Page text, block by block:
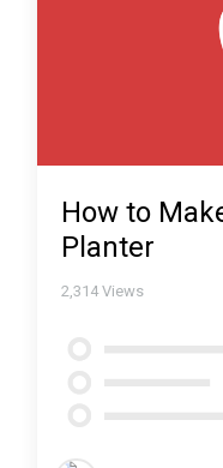
How to
Planter
2,314 Views